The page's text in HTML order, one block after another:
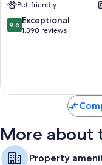
Other amenities include:
Coffee/tea makers,
Copacabana
Pet-friendly
9.6
out
9.6 Exceptional
1,390 reviews
More about
Property